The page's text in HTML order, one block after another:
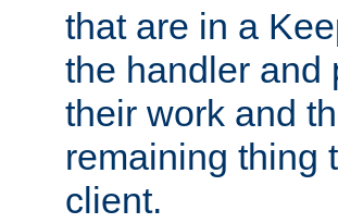
that are in a
the handler and
their work and
remaining thing
client.